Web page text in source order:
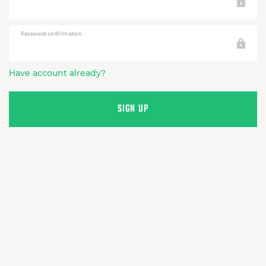
Password confirmation
Have account already?
SIGN UP